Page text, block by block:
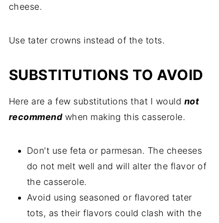
cheese.
Use tater crowns instead of the tots.
SUBSTITUTIONS TO AVOID
Here are a few substitutions that I would not
recommendwhen making this casserole.
Don't use feta or parmesan. The cheeses
do not melt well and will alter the flavor of
the casserole.
Avoid using seasoned or flavored tater
tots, as their flavors could clash with the